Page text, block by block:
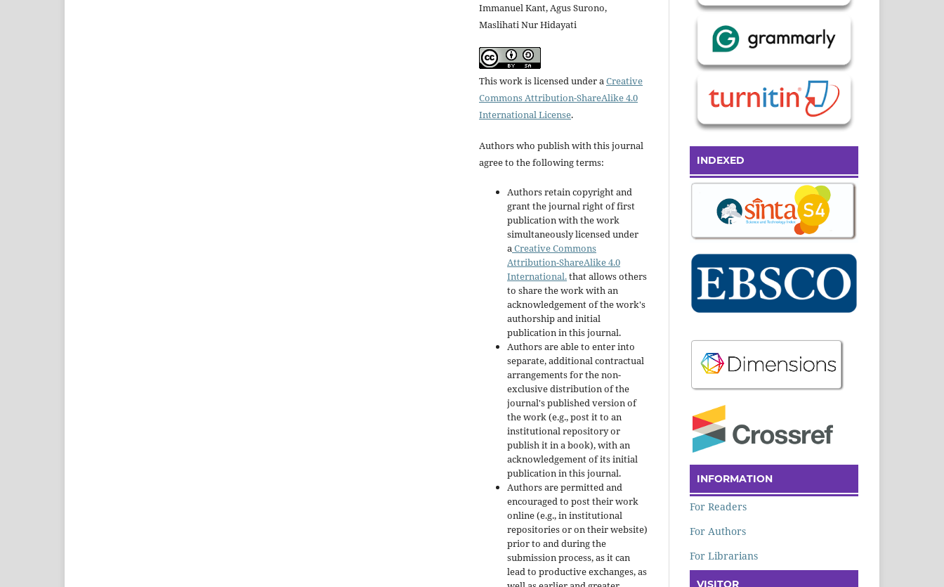
Immanuel Kant, Agus Surono,
Maslihati Nur Hidayati
This work is licensed under aCreative
Commons Attribution-ShareAlike 4.0
International License.
Authors who publish with this journal
agree to the following terms:
Authors retain copyright and
grant the journal right of first
publication with the work
simultaneously licensed under
aCreative Commons
Attribution-ShareAlike 4.0
International.that allows others
to share the work with an
acknowledgement of the work's
authorship and initial
publication in this journal.
Authors are able to enter into
separate, additional contractual
arrangements for the non-
exclusive distribution of the
journal's published version of
the work (e.g., post it to an
institutional repository or
publish it in a book), with an
acknowledgement of its initial
publication in this journal.
Authors are permitted and
encouraged to post their work
online (e.g., in institutional
repositories or on their website)
prior to and during the
submission process, as it can
lead to productive exchanges, as
INDEXED
INFORMATION
For Readers
For Authors
For Librarians
VISITOR